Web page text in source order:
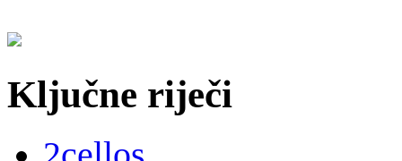
Ključne riječi